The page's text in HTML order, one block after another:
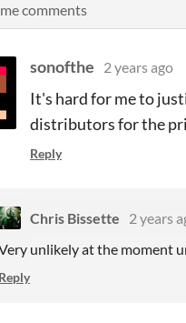
comments
sonofthe 2 years ago
It's hard for me to
distributors for the
Reply
Chris Bissette 2 years
unlikely at the moment
Reply